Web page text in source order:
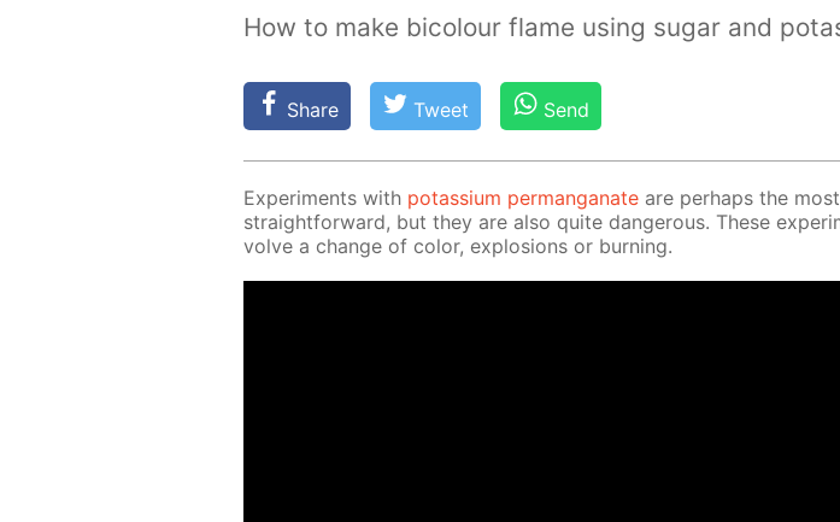
How to make bicolour flame using sugar and
Share Tweet Send
Ex­per­i­ments with potas­si­um per­man­ganate are per­haps the
straight­for­ward, but they are also quite dan­ger­ous. These
volve a change of col­or, ex­plo­sions or burn­ing.